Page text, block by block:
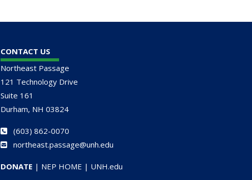
CONTACT US
Northeast Passage
121 Technology Drive
Suite 161
Durham, NH 03824
(603) 862-0070
northeast.passage@unh.edu
DONATE | NEP HOME | UNH.edu